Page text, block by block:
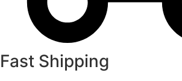
Fast Shipping